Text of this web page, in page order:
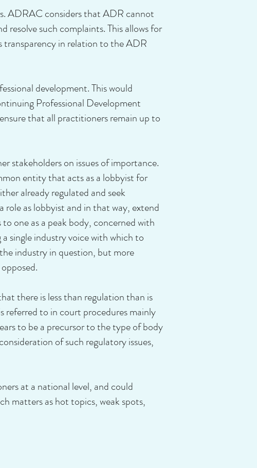
ADRAC considers that ADR cannot
resolve such complaints. This allows for
transparency in relation to the ADR
development. This would
Professional Development
that all practitioners remain up to
stakeholders on issues of importance.
entity that acts as a lobbyist for
already regulated and seek
as lobbyist and in that way, extend
one as a peak body, concerned with
single industry voice with which to
industry in question, but more
there is less than regulation than is
referred to in court procedures mainly
to be a precursor to the type of body
of such regulatory issues,
at a national level, and could
matters as hot topics, weak spots,